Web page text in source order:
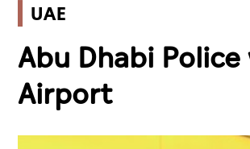
World
Business
UAE
Abu Dhabi
Airport